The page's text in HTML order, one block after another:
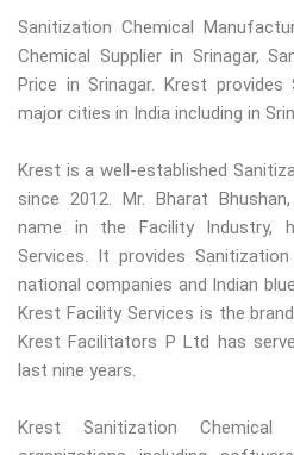
Sanitization Chemical
Chemical Supplier in Srinagar,
Price in Srinagar. Krest
major cities in India including in
Krest is a well-established
since 2012. Mr. Bharat
name in the Facility Industry,
Services. It provides
national companies and Indian
Krest Facility Services is the
Krest Facilitators P Ltd has
last nine years.
Krest Sanitization